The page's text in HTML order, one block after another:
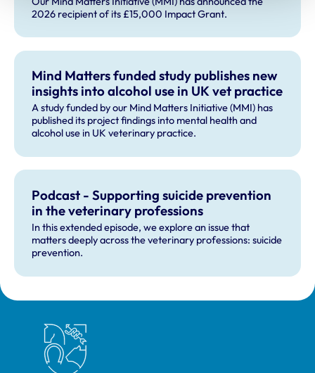
2026 recipient of its £15,000 Impact Grant.
Mind Matters funded study publishes new
insights into alcohol use in UK vet practice
A study funded by our Mind Matters Initiative (MMI) has
published its project findings into mental health and
alcohol use in UK veterinary practice.
Podcast - Supporting suicide prevention
in the veterinary professions
In this extended episode, we explore an issue that
matters deeply across the veterinary professions: suicide
prevention.
Royal College of Veterinary Surgeons